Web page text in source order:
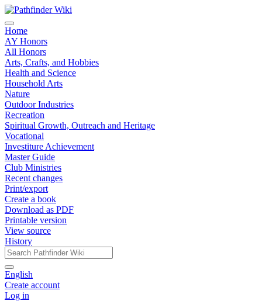
Home
AY Honors
All Honors
Arts, Crafts, and Hobbies
Health and Science
Household Arts
Nature
Outdoor Industries
Recreation
Spiritual Growth, Outreach and Heritage
Vocational
Investiture Achievement
Master Guide
Club Ministries
Recent changes
Print/export
Create a book
Download as PDF
Printable version
View source
History
English
Create account
Log in